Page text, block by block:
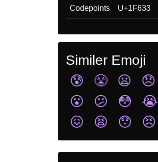
Codepoints U+1F633
Similer Emoji
😰
😤 😦 😞
😮
😕 😳 😭
😖
😫 😯 😣